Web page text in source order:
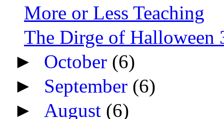
More or Less Teaching
The Dirge of Halloween
► October (6)
► September (6)
► August (6)